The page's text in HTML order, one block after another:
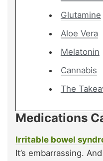
Glutamine
Aloe Vera
Melatonin
Cannabis
The
Medications
Irritable bowel
It’s embarrassing.